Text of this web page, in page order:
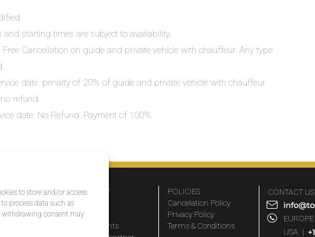
to store and/or access
process data such as
withdrawing consent may
starting times are subject to availability.
Cancellation on guide and private vehicle with chauffeur. Any type
date: penalty of 20% of guide and private vehicle with chauffeur.
refund.
date: No Refund. Payment of 100%.
COMPANY
About Us
FAQs
Travel agents
POLICIES
Cancelation Policy
Privacy Policy
Terms & Conditions
CONTACT US
EUROPE
USA |